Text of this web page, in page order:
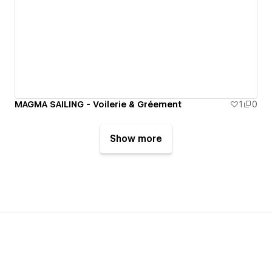
MAGMA SAILING - Voilerie & Gréement 1 0
Show more